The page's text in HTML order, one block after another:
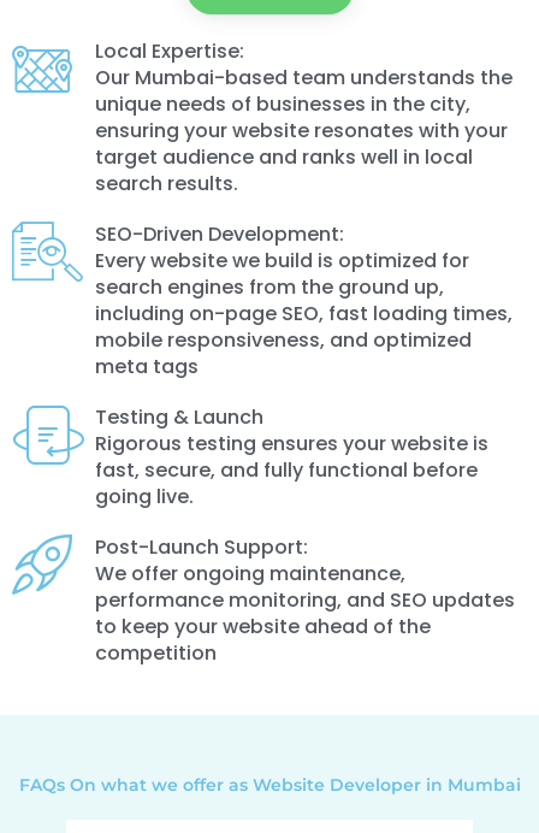
Local Expertise:
Our Mumbai-based team understands the
unique needs of businesses in the city,
ensuring your website resonates with your
target audience and ranks well in local
search results.
SEO-Driven Development:
Every website we build is optimized for
search engines from the ground up,
including on-page SEO, fast loading times,
mobile responsiveness, and optimized
meta tags
Testing & Launch
Rigorous testing ensures your website is
fast, secure, and fully functional before
going live.
Post-Launch Support:
We offer ongoing maintenance,
performance monitoring, and SEO updates
to keep your website ahead of the
competition
FAQs On what we offer as Website Developer in Mumbai